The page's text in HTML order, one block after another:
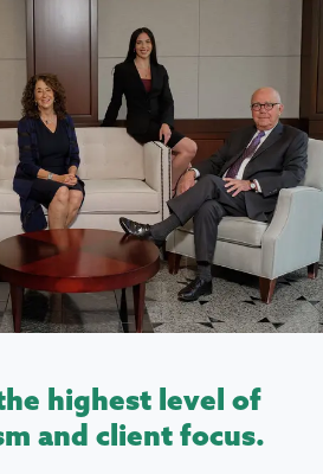
highest level of
and client focus.